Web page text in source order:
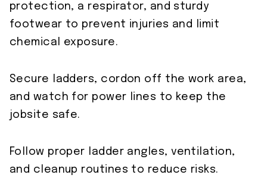
protection, a respirator, and sturdy
footwear to prevent injuries and limit
chemical exposure.
Secure ladders, cordon off the work area,
and watch for power lines to keep the
jobsite safe.
Follow proper ladder angles, ventilation,
and cleanup routines to reduce risks.